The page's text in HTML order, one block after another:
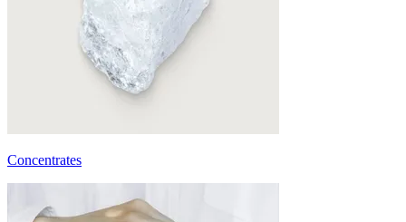
Concentrates